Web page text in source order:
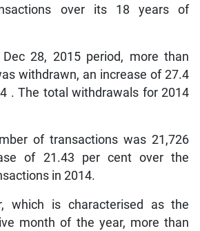
over its 18 years of
28, 2015 period, more than
withdrawn, an increase of 27.4
. The total withdrawals for 2014
of transactions was 21,726
of 21.43 per cent over the
in 2014.
which is characterised as the
month of the year, more than